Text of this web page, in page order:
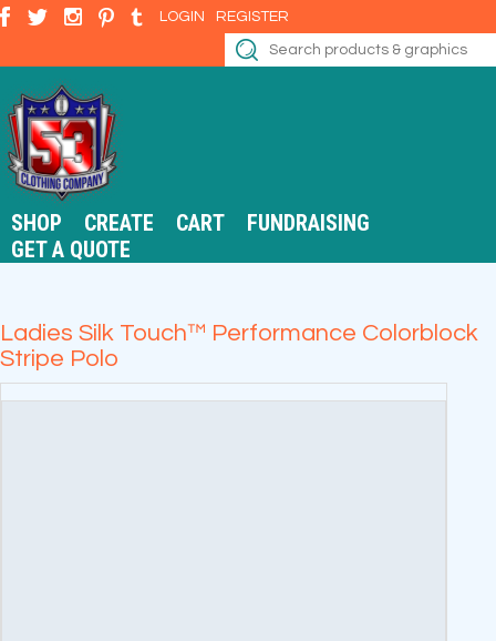
LOGIN REGISTER
SHOP CREATE CART
FUNDRAISING
GET A QUOTE
Ladies Silk Touch™ Performance Colorblock
Stripe Polo